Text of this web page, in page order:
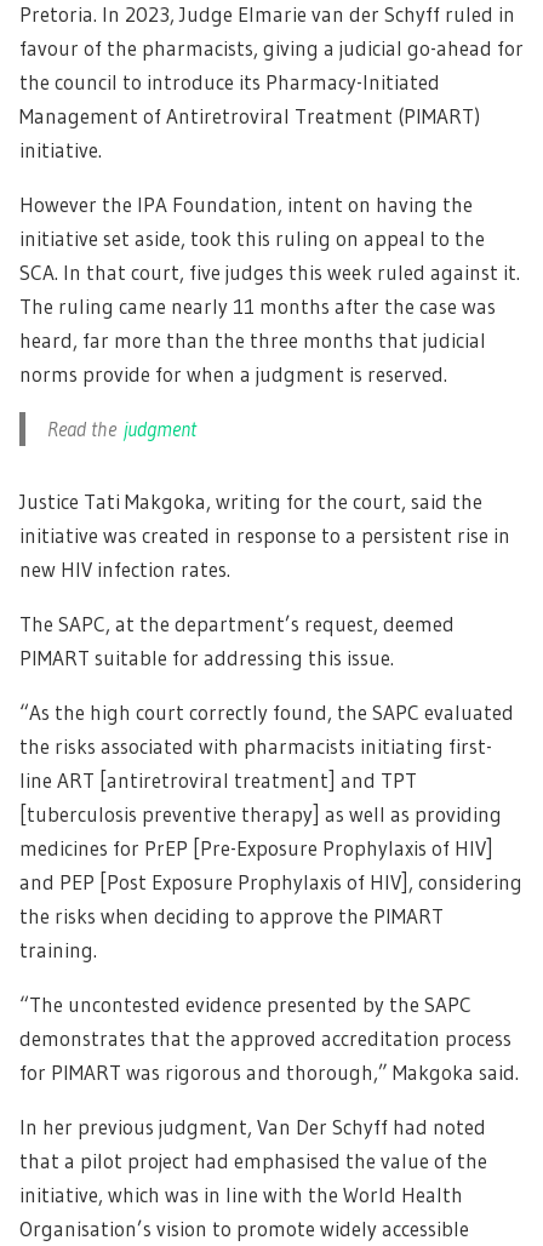
Pretoria. In 2023, Judge Elmarie van der Schyff ruled in
favour of the pharmacists, giving a judicial go-ahead for
the council to introduce its Pharmacy-Initiated
Management of Antiretroviral Treatment (PIMART)
initiative.
However the IPA Foundation, intent on having the
initiative set aside, took this ruling on appeal to the
SCA. In that court, five judges this week ruled against it.
The ruling came nearly 11 months after the case was
heard, far more than the three months that judicial
norms provide for when a judgment is reserved.
Read the judgment
Justice Tati Makgoka, writing for the court, said the
initiative was created in response to a persistent rise in
new HIV infection rates.
The SAPC, at the department’s request, deemed
PIMART suitable for addressing this issue.
“As the high court correctly found, the SAPC evaluated
the risks associated with pharmacists initiating first-
line ART [antiretroviral treatment] and TPT
[tuberculosis preventive therapy] as well as providing
medicines for PrEP [Pre-Exposure Prophylaxis of HIV]
and PEP [Post Exposure Prophylaxis of HIV], considering
the risks when deciding to approve the PIMART
training.
“The uncontested evidence presented by the SAPC
demonstrates that the approved accreditation process
for PIMART was rigorous and thorough,” Makgoka said.
In her previous judgment, Van Der Schyff had noted
that a pilot project had emphasised the value of the
initiative, which was in line with the World Health
Organisation’s vision to promote widely accessible